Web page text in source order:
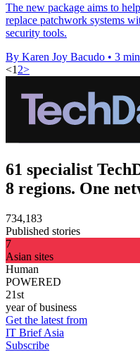
The new package aims to
replace patchwork systems
security tools.
By Karen Joy Bacudo • 3
<1 2>
61 specialist
8 regions. One
734,183
Published stories
7
Asian sites
Human
POWERED
21st
year of business
Get the latest from
IT Brief Asia
Subscribe